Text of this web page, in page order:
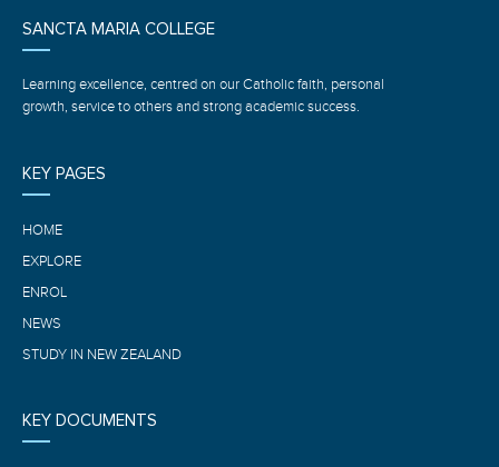
SANCTA MARIA COLLEGE
Learning excellence, centred on our Catholic faith, personal
growth, service to others and strong academic success.
KEY PAGES
HOME
EXPLORE
ENROL
NEWS
STUDY IN NEW ZEALAND
KEY DOCUMENTS